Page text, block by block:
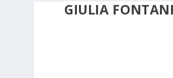
GIULIA